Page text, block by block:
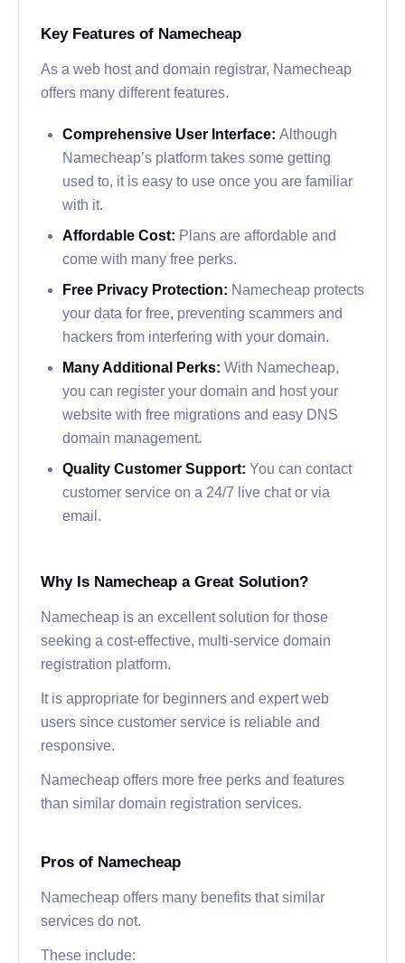
Key Features of Namecheap
As a web host and domain registrar, Namecheap
offers many different features.
Comprehensive User Interface: Although
Namecheap’s platform takes some getting
used to, it is easy to use once you are familiar
with it.
Affordable Cost: Plans are affordable and
come with many free perks.
Free Privacy Protection: Namecheap protects
your data for free, preventing scammers and
hackers from interfering with your domain.
Many Additional Perks: With Namecheap,
you can register your domain and host your
website with free migrations and easy DNS
domain management.
Quality Customer Support: You can contact
customer service on a 24/7 live chat or via
email.
Why Is Namecheap a Great Solution?
Namecheap is an excellent solution for those
seeking a cost-effective, multi-service domain
registration platform.
It is appropriate for beginners and expert web
users since customer service is reliable and
responsive.
Namecheap offers more free perks and features
than similar domain registration services.
Pros of Namecheap
Namecheap offers many benefits that similar
services do not.
These include: